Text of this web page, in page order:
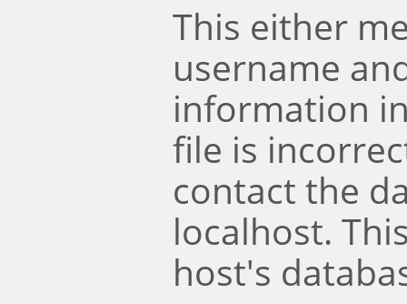
This either
username
information
file is
contact the
localhost.
host's